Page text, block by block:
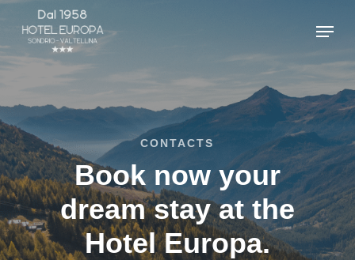
main
Menu
CONTACTS
Book now your
dream stay at the
Hotel Europa.